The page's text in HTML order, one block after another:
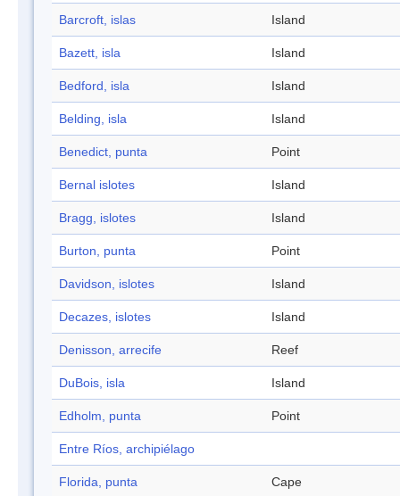
Barcroft, islas Island
Bazett, isla Island
Bedford, isla Island
Belding, isla Island
Benedict, punta Point
Bernal islotes Island
Bragg, islotes Island
Burton, punta Point
Davidson, islotes Island
Decazes, islotes Island
Denisson, arrecife Reef
DuBois, isla Island
Edholm, punta Point
Entre Ríos, archipiélago
Florida, punta Cape